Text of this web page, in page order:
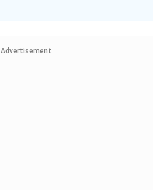
Advertisement